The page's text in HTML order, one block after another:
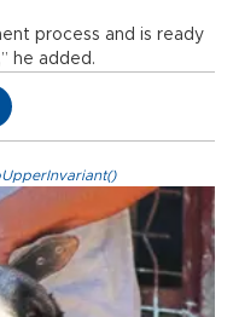
process and is ready
he added.